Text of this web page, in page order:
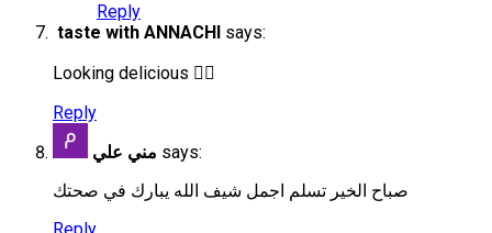
Reply
taste with ANNACHI
says:
Looking delicious 👍🏻
Reply
مني علي says:
صباح الخير تسلم اجمل شيف الله يبارك في صحتك